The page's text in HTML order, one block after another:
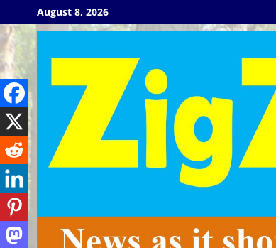
to
content
August 8, 2026